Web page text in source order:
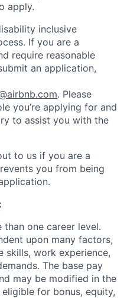
apply.
inclusive
If you are a
require reasonable
an application,
. Please
you’re applying for and
to assist you with the
to us if you are a
you from being
one career level.
upon many factors,
skills, work experience,
The base pay
may be modified in the
for bonus, equity,